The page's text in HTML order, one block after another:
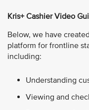
Kris+ Cashier Video
Below, we have
platform for frontline
including:
Understanding
Viewing and